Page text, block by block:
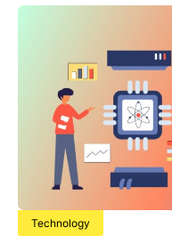
Technology